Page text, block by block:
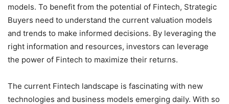
models. To benefit from the potential of Fintech, Strategic
Buyers need to understand the current valuation models
and trends to make informed decisions. By leveraging the
right information and resources, investors can leverage
the power of Fintech to maximize their returns.
The current Fintech landscape is fascinating with new
technologies and business models emerging daily. With so